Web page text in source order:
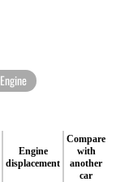
Engine
Engine
displacement
Compare
with
another
car